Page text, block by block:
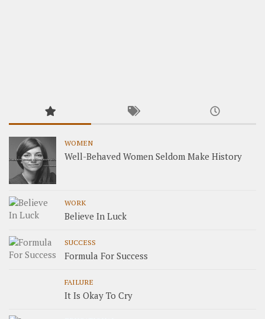
WOMEN
Well-Behaved Women Seldom Make History
WORK
Believe In Luck
SUCCESS
Formula For Success
FAILURE
It Is Okay To Cry